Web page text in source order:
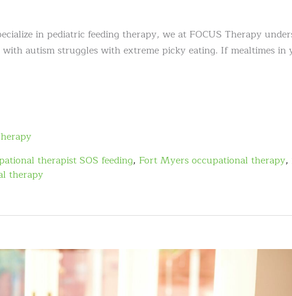
in pediatric feeding therapy, we at FOCUS Therapy
autism struggles with extreme picky eating. If mealtimes in
therapist SOS feeding, Fort Myers occupational therapy,
therapy